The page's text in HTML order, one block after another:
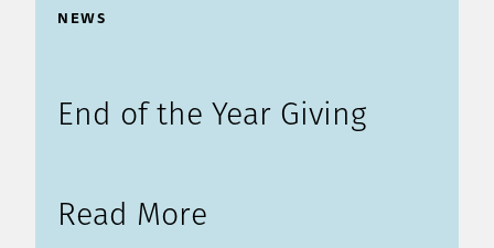
NEWS
End of the Year Giving
Read More